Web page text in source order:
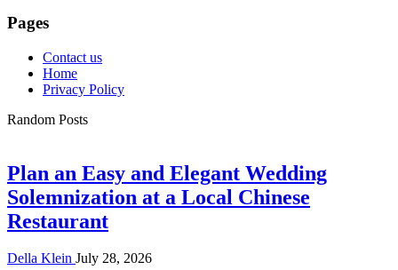
Pages
Contact us
Home
Privacy Policy
Random Posts
Plan an Easy and Elegant Wedding
Solemnization at a Local Chinese
Restaurant
Della Klein July 28, 2026